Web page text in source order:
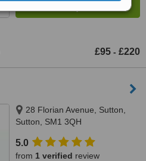
£95 - £220
28 Florian Avenue, Sutton,
Sutton, SM1 3QH
5.0
from 1 verified review